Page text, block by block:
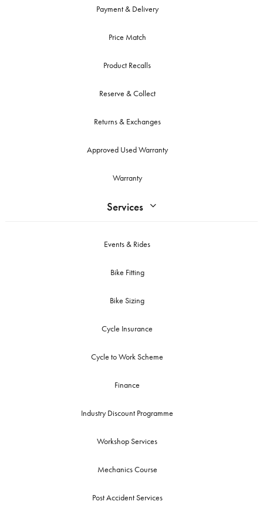
Payment & Delivery
Price Match
Product Recalls
Reserve & Collect
Returns & Exchanges
Approved Used Warranty
Warranty
Services
Events & Rides
Bike Fitting
Bike Sizing
Cycle Insurance
Cycle to Work Scheme
Finance
Industry Discount Programme
Workshop Services
Mechanics Course
Post Accident Services